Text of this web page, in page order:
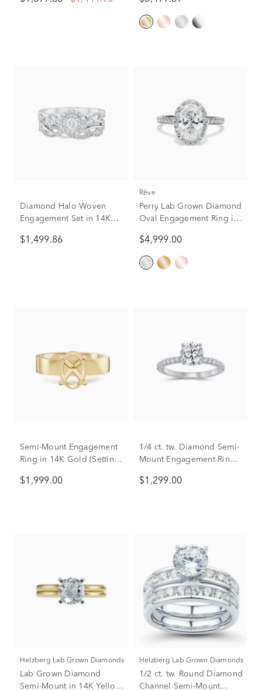
Gold (Setting Only) (3 1/3 ct. tw.)
Diamond Halo Woven
Engagement Set in 14K
$1,499.86
rêve
Perry Lab Grown Diamond
Oval Engagement Ring in
tw.)
$4,999.00
Semi-Mount Engagement
Ring in 14K Gold (Setting
$1,999.00
1/4 ct. tw. Diamond Semi-
Mount Engagement Ring
$1,299.00
Helzberg Lab Grown Diamonds
Lab Grown Diamond
Semi-Mount in 14K Yellow
Helzberg Lab Grown Diamonds
1/2 ct. tw. Round Diamond
Channel Semi-Mount